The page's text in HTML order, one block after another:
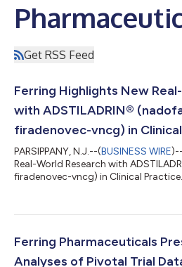
Get RSS Feed
Ferring Highlights New
with ADSTILADRIN®
firadenovec-vncg) in
PARSIPPANY, N.J.--(BUSINESS WIRE
Real-World Research with
firadenovec-vncg) in Clinical
Ferring Pharmaceuticals
Analyses of Pivotal Trial